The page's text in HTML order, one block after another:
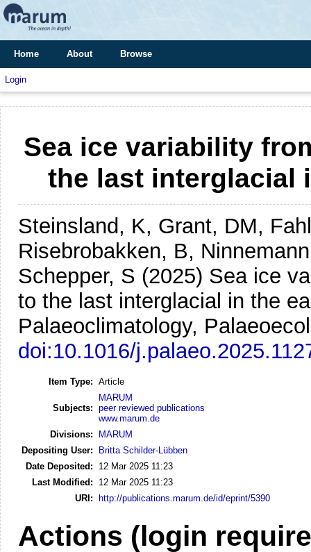
Home About Browse
Login
Sea ice variability
the last interglacial
Steinsland, K, Grant, DM,
Risebrobakken, B,
Schepper, S (2025) Sea ice
to the last interglacial in the
Palaeoclimatology,
doi:10.1016/
Item Type: Article
Subjects:
MARUM
peer reviewed publications
www.marum.de
Divisions:
MARUM
Depositing User:
Britta Schilder-Lübben
Date Deposited:
12 Mar 2025 11:23
Last Modified:
12 Mar 2025 11:23
URI: http://publications.marum.de/id/eprint/5390
Actions (login